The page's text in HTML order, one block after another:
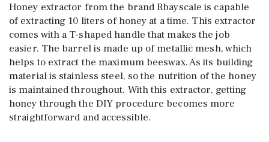
Honey extractor from the brand Rbayscale is capable
of extracting 10 liters of honey at a time. This extractor
comes with a T-shaped handle that makes the job
easier. The barrel is made up of metallic mesh, which
helps to extract the maximum beeswax. As its building
material is stainless steel, so the nutrition of the honey
is maintained throughout. With this extractor, getting
honey through the DIY procedure becomes more
straightforward and accessible.